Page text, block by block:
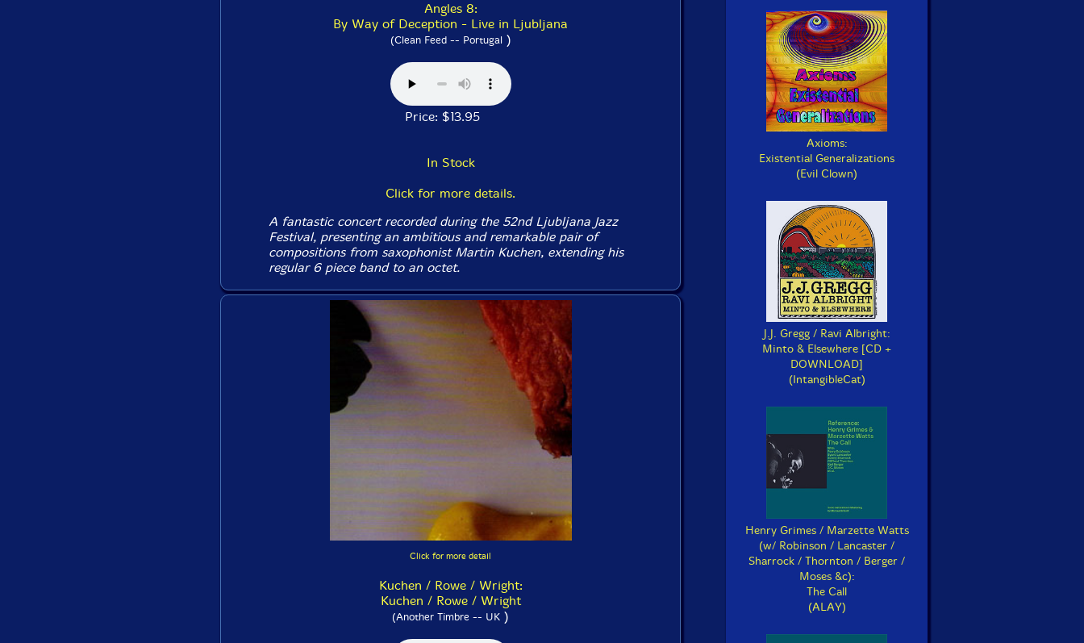
Angles 8:
By Way of Deception - Live in Ljubljana
(Clean Feed -- Portugal)
Price: $13.95
In Stock
Click for more details.
A fantastic concert recorded during the 52nd Ljubljana Jazz
Festival, presenting an ambitious and remarkable pair of
compositions from saxophonist Martin Kuchen, extending his
regular 6 piece band to an octet.
Click for more detail
Kuchen / Rowe / Wright:
Kuchen / Rowe / Wright
(Another Timbre -- UK )
Axioms:
Existential Generalizations
(Evil Clown)
J.J. Gregg / Ravi Albright:
Minto & Elsewhere [CD +
DOWNLOAD]
(IntangibleCat)
Henry Grimes / Marzette Watts
(w/ Robinson / Lancaster /
Sharrock / Thornton / Berger /
Moses &c):
The Call
(ALAY)